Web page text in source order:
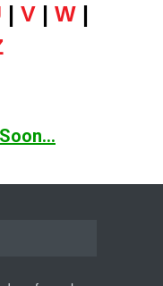
| V | W |